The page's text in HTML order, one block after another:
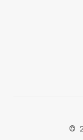
©